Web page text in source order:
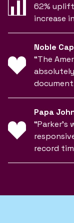
62% uplift
increase
Noble
“The
Papa
record